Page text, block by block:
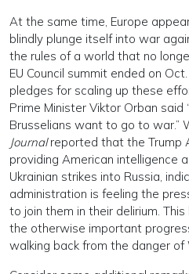
At the same time, Europe
blindly plunge itself into war
the rules of a world that no
EU Council summit ended on
pledges for scaling up these
Prime Minister Viktor Orban
Brusselians want to go to war.”
Journal reported that the Trump
providing American intelligence
Ukrainian strikes into Russia,
administration is feeling the
to join them in their delirium.
the otherwise important
walking back from the danger of